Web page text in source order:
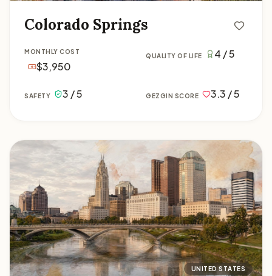
Colorado Springs
MONTHLY COST
$3,950
QUALITY OF LIFE 4 / 5
SAFETY 3 / 5 GEZGIN SCORE 3.3 / 5
UNITED STATES
Columbus